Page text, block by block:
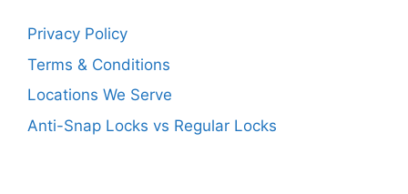
Privacy Policy
Terms & Conditions
Locations We Serve
Anti-Snap Locks vs Regular Locks